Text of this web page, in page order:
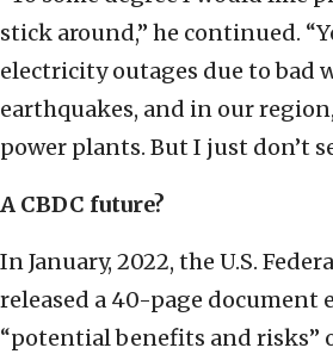
stick around,” he continued.
electricity outages due to bad
earthquakes, and in our
power plants. But I just don’t
A CBDC future?
In January, 2022, the U.S.
released a 40-page document
“potential benefits and risks”